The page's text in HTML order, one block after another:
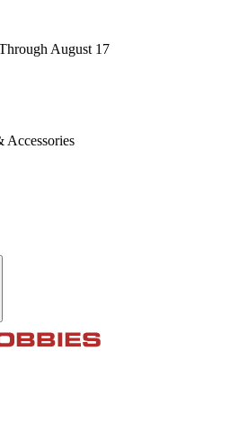
August 17
Accessories